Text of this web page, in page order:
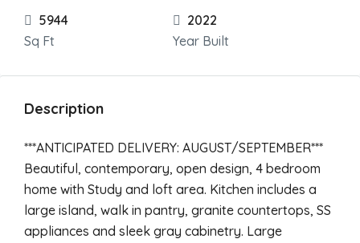
5944
Sq Ft
2022
Year Built
Description
***ANTICIPATED DELIVERY: AUGUST/SEPTEMBER***
Beautiful, contemporary, open design, 4 bedroom
home with Study and loft area. Kitchen includes a
large island, walk in pantry, granite countertops, SS
appliances and sleek gray cabinetry. Large